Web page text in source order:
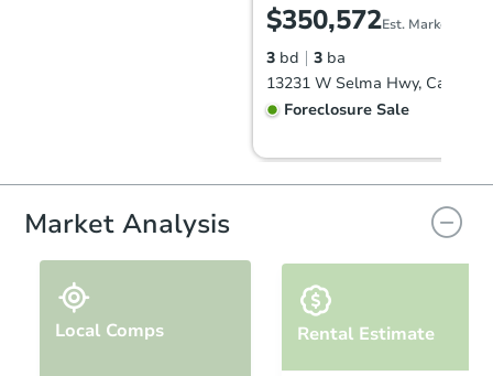
$350,572Est. Market Value
3 bd 3 ba
Foreclosure Sale
Market Analysis
Local Comps Rental Estimate